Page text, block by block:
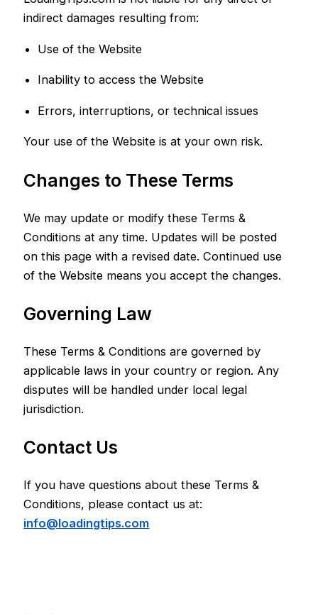
indirect damages resulting from:
Use of the Website
Inability to access the Website
Errors, interruptions, or technical issues
Your use of the Website is at your own risk.
Changes to These Terms
We may update or modify these Terms &
Conditions at any time. Updates will be posted
on this page with a revised date. Continued use
of the Website means you accept the changes.
Governing Law
These Terms & Conditions are governed by
applicable laws in your country or region. Any
disputes will be handled under local legal
jurisdiction.
Contact Us
If you have questions about these Terms &
Conditions, please contact us at:
info@loadingtips.com